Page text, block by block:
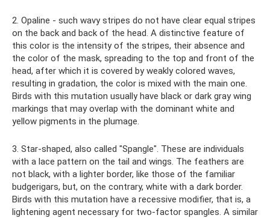
2. Opaline - such wavy stripes do not have clear equal stripes
on the back and back of the head. A distinctive feature of
this color is the intensity of the stripes, their absence and
the color of the mask, spreading to the top and front of the
head, after which it is covered by weakly colored waves,
resulting in gradation, the color is mixed with the main one.
Birds with this mutation usually have black or dark gray wing
markings that may overlap with the dominant white and
yellow pigments in the plumage.
3. Star-shaped, also called "Spangle". These are individuals
with a lace pattern on the tail and wings. The feathers are
not black, with a lighter border, like those of the familiar
budgerigars, but, on the contrary, white with a dark border.
Birds with this mutation have a recessive modifier, that is, a
lightening agent necessary for two-factor spangles. A similar